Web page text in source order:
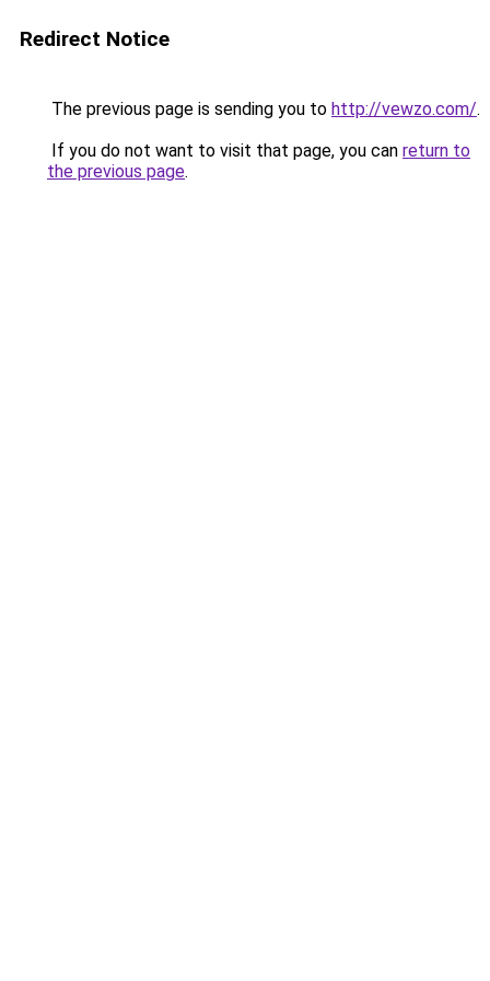
Redirect Notice
The previous page is sending you to http://vewzo.com/.
If you do not want to visit that page, you can return to
the previous page.